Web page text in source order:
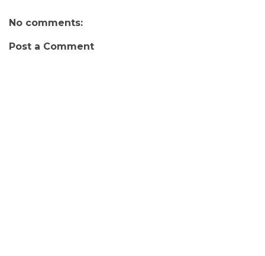
No comments:
Post a Comment